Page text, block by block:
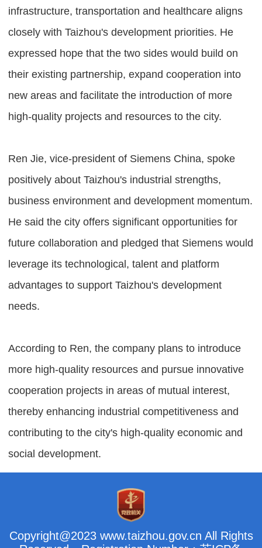
infrastructure, transportation and healthcare aligns
closely with Taizhou's development priorities. He
expressed hope that the two sides would build on
their existing partnership, expand cooperation into
new areas and facilitate the introduction of more
high-quality projects and resources to the city.
Ren Jie, vice-president of Siemens China, spoke
positively about Taizhou's industrial strengths,
business environment and development momentum.
He said the city offers significant opportunities for
future collaboration and pledged that Siemens would
leverage its technological, talent and platform
advantages to support Taizhou's development
needs.
According to Ren, the company plans to introduce
more high-quality resources and pursue innovative
cooperation projects in areas of mutual interest,
thereby enhancing industrial competitiveness and
contributing to the city's high-quality economic and
social development.
Copyright@2023 www.taizhou.gov.cn All Rights